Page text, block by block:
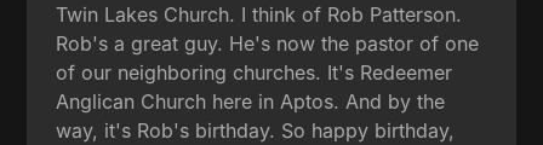
Twin Lakes Church. I think of Rob Patterson.
Rob's a great guy. He's now the pastor of one
of our neighboring churches. It's Redeemer
Anglican Church here in Aptos. And by the
way, it's Rob's birthday. So happy birthday,